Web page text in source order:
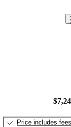
Price includes fees